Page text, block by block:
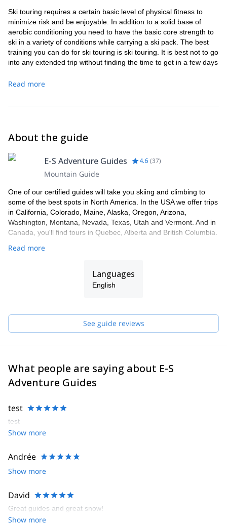
Ski touring requires a certain basic level of physical fitness to
minimize risk and be enjoyable. In addition to a solid base of
aerobic conditioning you need to have the basic core strength to
ski in a variety of conditions while carrying a ski pack. The best
training you can do for ski touring is ski touring. It is best not to go
into any extended trip without finding the time to get in a few days
to your boots.
Read more
About the guide
E-S Adventure Guides 4.6 (37)
Mountain Guide
One of our certified guides will take you skiing and climbing to
some of the best spots in North America. In the USA we offer trips
in California, Colorado, Maine, Alaska, Oregon, Arizona,
Washington, Montana, Nevada, Texas, Utah and Vermont. And in
Canada, you'll find tours in Quebec, Alberta and British Columbia.
Read more
Languages
English
See guide reviews
What people are saying about E-S
Adventure Guides
test
test
Show more
Andrée
Show more
David
Great guides and great snow!
Show more